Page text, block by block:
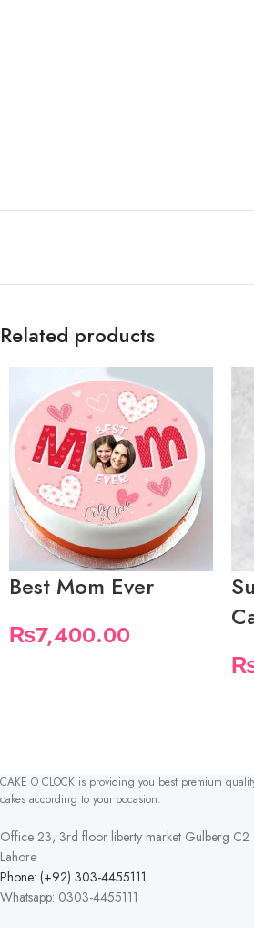
Related products
Best Mom Ever
₨7,400.00
CAKE O CLOCK is providing you best premium
cakes according to your occasion.
Office 23, 3rd floor liberty market Gulberg C2
Lahore
Phone: (+92) 303-4455111
Whatsapp: 0303-4455111